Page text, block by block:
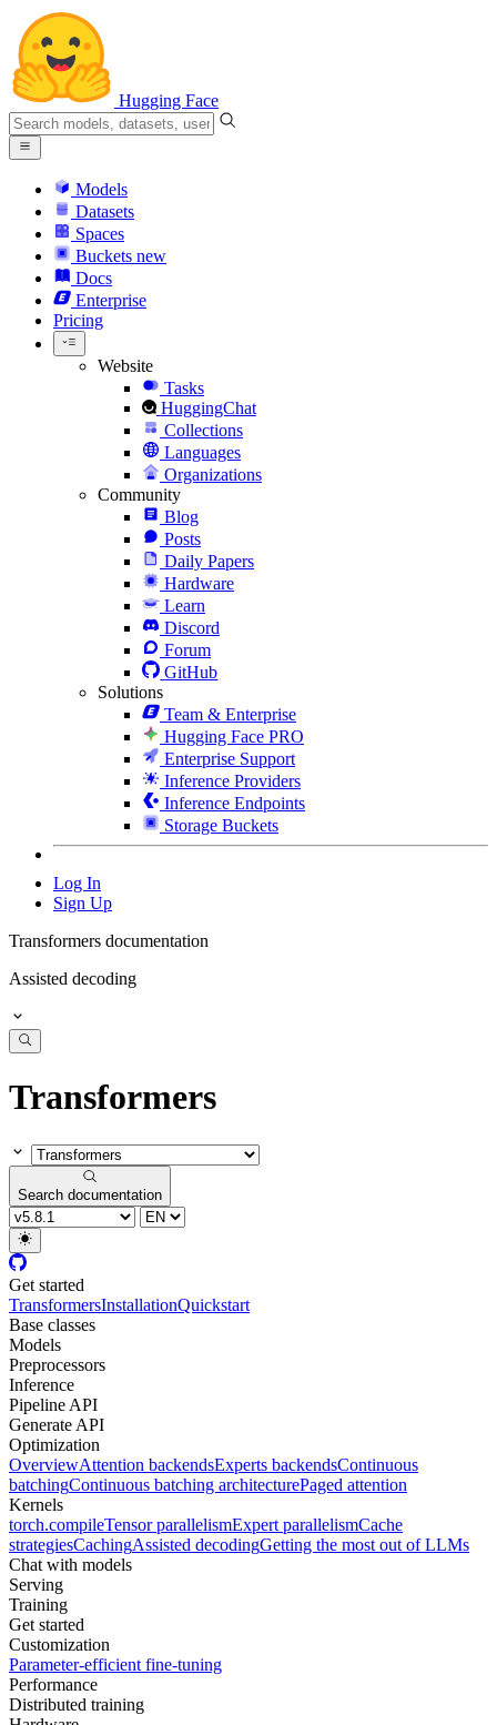
Hugging Face
Models
Datasets
Spaces
Buckets new
Docs
Enterprise
Pricing
Website
Tasks
HuggingChat
Collections
Languages
Organizations
Community
Blog
Posts
Daily Papers
Hardware
Learn
Discord
Forum
GitHub
Solutions
Team & Enterprise
Hugging Face PRO
Enterprise Support
Inference Providers
Inference Endpoints
Storage Buckets
Log In
Sign Up
Transformers documentation
Assisted decoding
Transformers
Search documentation
Get started
TransformersInstallationQuickstart
Base classes
Models
Preprocessors
Inference
Pipeline API
Generate API
Optimization
OverviewAttention backendsExperts backendsContinuous
batchingContinuous batching architecturePaged attention
Kernels
torch.compileTensor parallelismExpert parallelismCache
strategiesCachingAssisted decodingGetting the most out of LLMs
Chat with models
Serving
Training
Get started
Customization
Parameter-efficient fine-tuning
Performance
Distributed training